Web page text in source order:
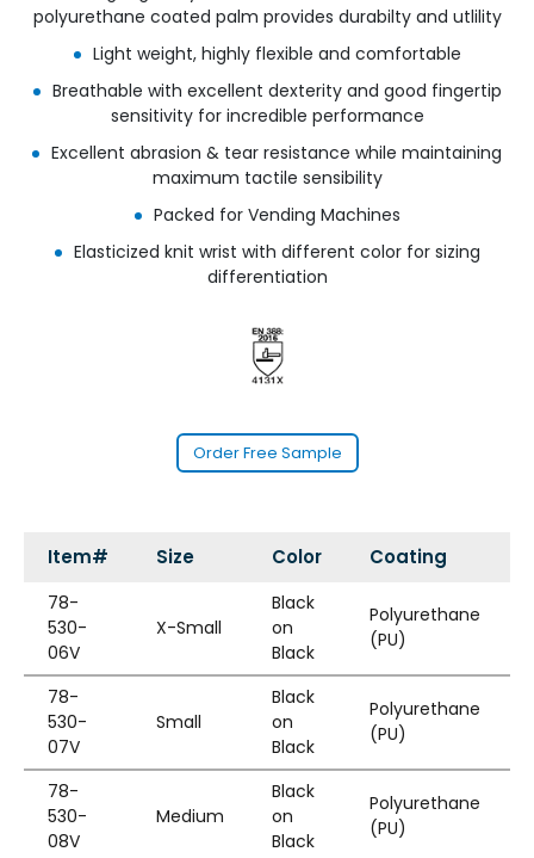
polyurethane coated palm provides durabilty and utlility
Light weight, highly flexible and comfortable
Breathable with excellent dexterity and good fingertip
sensitivity for incredible performance
Excellent abrasion & tear resistance while maintaining
maximum tactile sensibility
Packed for Vending Machines
Elasticized knit wrist with different color for sizing
differentiation
Order Free Sample
Item# Size Color Coating
78-
530-
06V
X-Small
Black
on
Black
Polyurethane
(PU)
78-
530-
07V
Small
Black
on
Black
Polyurethane
(PU)
78-
530-
08V
Medium
Black
on
Black
Polyurethane
(PU)